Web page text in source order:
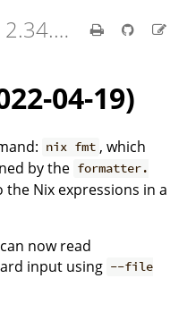
Nix 2.34.9 Reference Manual
04-19)
nix fmt , which
by the formatter.
Nix expressions in a
now read
input using --file